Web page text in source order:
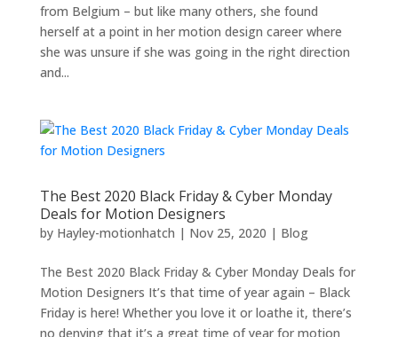
from Belgium – but like many others, she found
herself at a point in her motion design career where
she was unsure if she was going in the right direction
and...
The Best 2020 Black Friday & Cyber Monday
Deals for Motion Designers
by Hayley-motionhatch | Nov 25, 2020 | Blog
The Best 2020 Black Friday & Cyber Monday Deals for
Motion Designers It’s that time of year again – Black
Friday is here! Whether you love it or loathe it, there’s
no denying that it’s a great time of year for motion